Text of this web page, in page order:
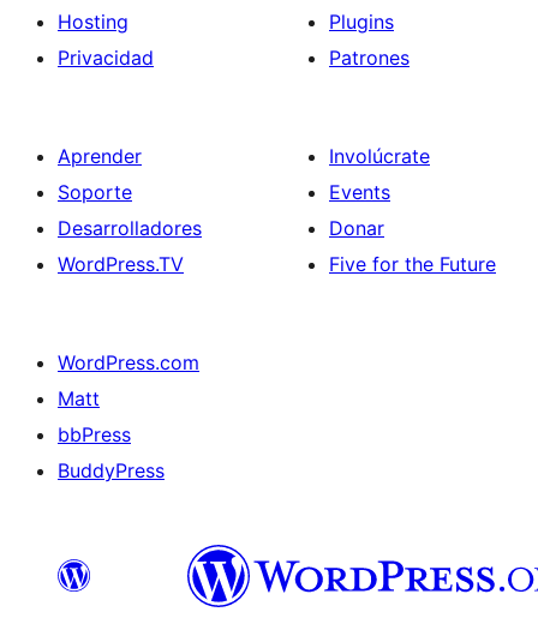
Hosting
Privacidad
Plugins
Patrones
Aprender
Soporte
Desarrolladores
WordPress.TV
Involúcrate
Events
Donar
Five for the Future
WordPress.com
Matt
bbPress
BuddyPress